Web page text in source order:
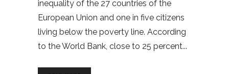
inequality of the 27 countries of the
European Union and one in five citizens
living below the poverty line. According
to the World Bank, close to 25 percent